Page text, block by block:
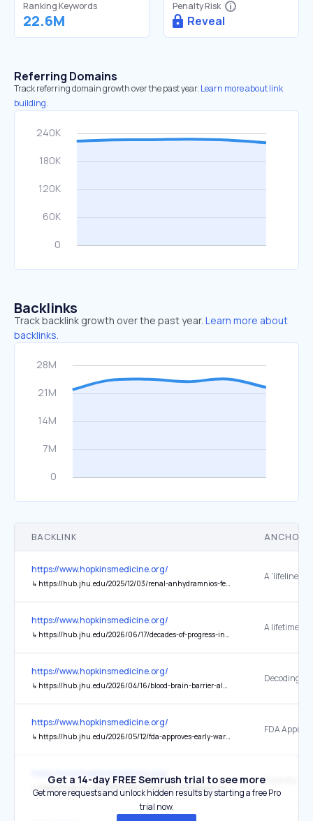
Ranking Keywords
22.6M
Penalty Risk
Reveal
Referring Domains
Track referring domain growth over the past year. Learn more about link
building.
Backlinks
Track backlink growth over the past year. Learn more about
backlinks.
BACKLINK ANCHOR
https://www.hopkinsmedicine.org/
↳ https://hub.jhu.edu/2025/12/03/renal-anhydramnios-fetal-therapy-study-johns-hopkins/
https://www.hopkinsmedicine.org/
↳ https://hub.jhu.edu/2026/06/17/decades-of-progress-in-sickle-cell-treatment/
A lifetime of
https://www.hopkinsmedicine.org/
↳ https://hub.jhu.edu/2026/04/16/blood-brain-barrier-alzheimers-disease/
https://www.hopkinsmedicine.org/
↳ https://hub.jhu.edu/2026/05/12/fda-approves-early-warning-system-for-sepsis/
↳ https://hub.jhu.edu/2026/06/17/decades-of-progress-in-sickle-cell-treatment/
Care of a
Get a 14-day FREE Semrush trial to see more
Get more requests and unlock hidden results by starting a free Pro
trial now.